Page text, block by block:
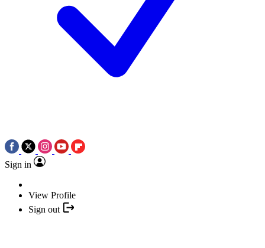
Sign in
View Profile
Sign out